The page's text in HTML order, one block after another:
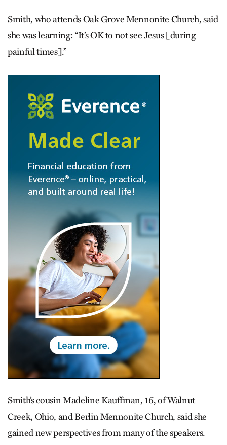
Smith, who attends Oak Grove Mennonite Church, said
she was learning: “It’s OK to not see Jesus [during
painful times].”
Smith’s cousin Madeline Kauffman, 16, of Walnut
Creek, Ohio, and Berlin Mennonite Church, said she
gained new perspectives from many of the speakers.